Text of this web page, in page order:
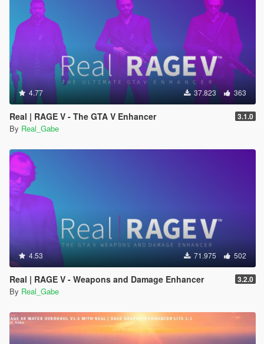
4.77 37.823 363
Real | RAGE V - The GTA V Enhancer 3.1.0
By Real_Gabe
4.53 71.975 502
Real | RAGE V - Weapons and Damage Enhancer 3.2.0
By Real_Gabe